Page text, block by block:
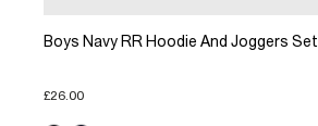
Boys Navy RR Hoodie And Joggers Set
£26.00